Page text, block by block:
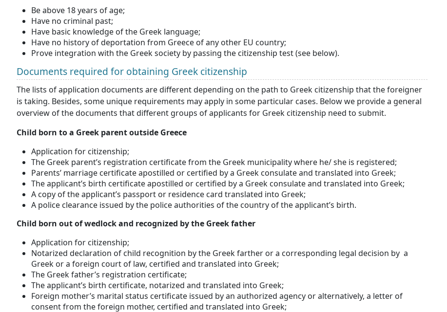
Be above 18 years of age;
Have no criminal past;
Have basic knowledge of the Greek language;
Have no history of deportation from Greece of any other EU country;
Prove integration with the Greek society by passing the citizenship test (see below).
Documents required for obtaining Greek citizenship
The lists of application documents are different depending on the path to Greek citizenship that the foreigner
is taking. Besides, some unique requirements may apply in some particular cases. Below we provide a general
overview of the documents that different groups of applicants for Greek citizenship need to submit.
Child born to a Greek parent outside Greece
Application for citizenship;
The Greek parent’s registration certificate from the Greek municipality where he/ she is registered;
Parents’ marriage certificate apostilled or certified by a Greek consulate and translated into Greek;
The applicant’s birth certificate apostilled or certified by a Greek consulate and translated into Greek;
A copy of the applicant’s passport or residence card translated into Greek;
A police clearance issued by the police authorities of the country of the applicant’s birth.
Child born out of wedlock and recognized by the Greek father
Application for citizenship;
Notarized declaration of child recognition by the Greek farther or a corresponding legal decision by a
Greek or a foreign court of law, certified and translated into Greek;
The Greek father’s registration certificate;
The applicant’s birth certificate, notarized and translated into Greek;
Foreign mother’s marital status certificate issued by an authorized agency or alternatively, a letter of
consent from the foreign mother, certified and translated into Greek;